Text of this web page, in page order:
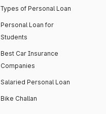
Types of Personal Loan
Personal Loan for
Students
Best Car Insurance
Companies
Salaried Personal Loan
Bike Challan